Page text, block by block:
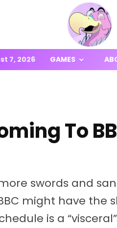
7, 2026 GAMES
To
swords and
might have the
is a